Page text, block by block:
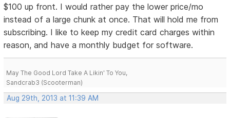
$100 up front. I would rather pay the lower price/mo
instead of a large chunk at once. That will hold me from
subscribing. I like to keep my credit card charges within
reason, and have a monthly budget for software.
May The Good Lord Take A Likin' To You,
Sandcrab3 (Scooterman)
Aug 29th, 2013 at 11:39 AM